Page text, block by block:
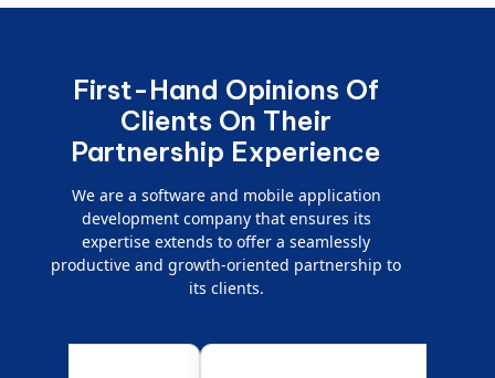
First-Hand Opinions Of
Clients On Their
Partnership Experience
We are a software and mobile application
development company that ensures its
expertise extends to offer a seamlessly
productive and growth-oriented partnership to
its clients.